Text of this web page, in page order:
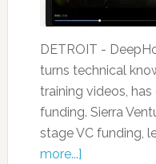
DETROIT -
turns technical
training videos,
funding. Sierra
stage VC funding,
more...]